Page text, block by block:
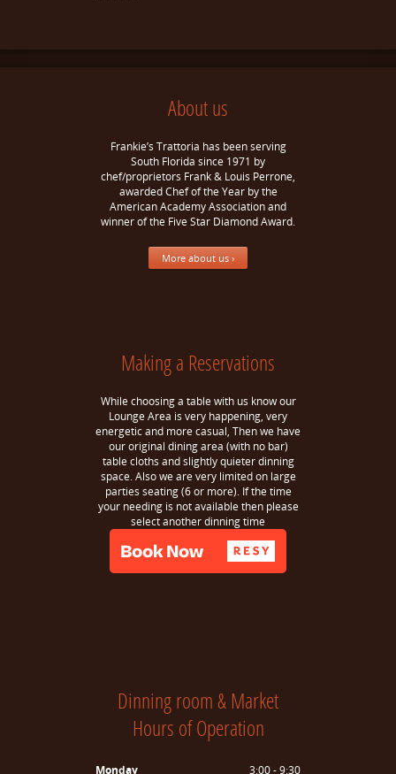
About us
Frankie’s Trattoria has been serving
South Florida since 1971 by
chef/proprietors Frank & Louis Perrone,
awarded Chef of the Year by the
American Academy Association and
winner of the Five Star Diamond Award.
More about us ›
Making a Reservations
While choosing a table with us know our
Lounge Area is very happening, very
energetic and more casual, Then we have
our original dining area (with no bar)
table cloths and slightly quieter dinning
space. Also we are very limited on large
parties seating (6 or more). If the time
your needing is not available then please
select another dinning time
Dinning room & Market
Hours of Operation
Monday 3:00 - 9:30